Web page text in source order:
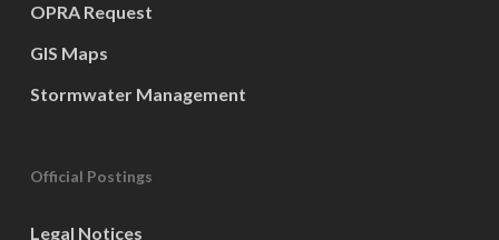
OPRA Request
GIS Maps
Stormwater Management
Official Postings
Legal Notices